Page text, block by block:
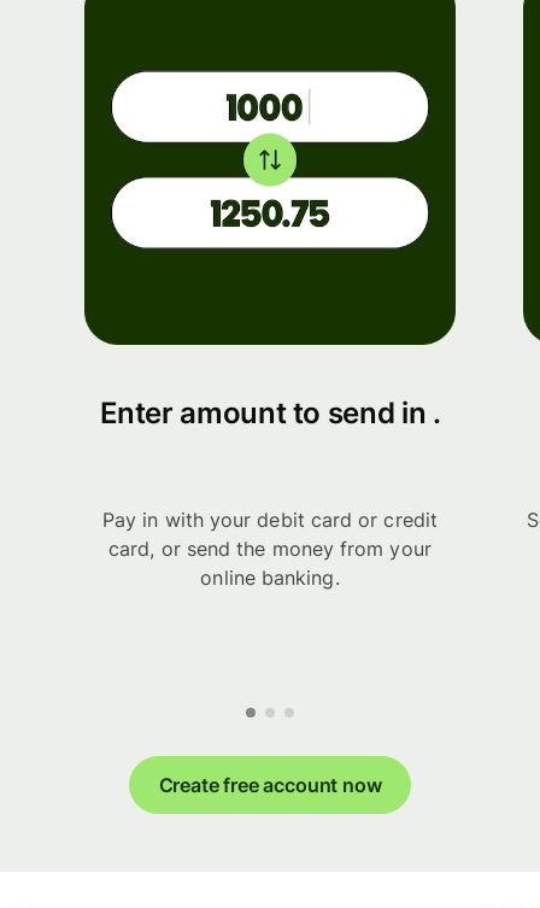
Enter amount to send in .
Pay in with your debit card or credit
card, or send the money from your
online banking.
Create free account now